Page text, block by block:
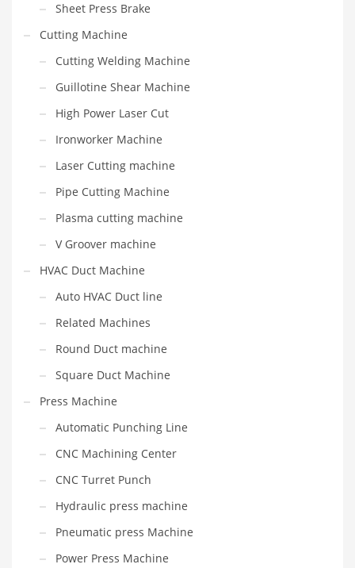
Sheet Press Brake
Cutting Machine
Cutting Welding Machine
Guillotine Shear Machine
High Power Laser Cut
Ironworker Machine
Laser Cutting machine
Pipe Cutting Machine
Plasma cutting machine
V Groover machine
HVAC Duct Machine
Auto HVAC Duct line
Related Machines
Round Duct machine
Square Duct Machine
Press Machine
Automatic Punching Line
CNC Machining Center
CNC Turret Punch
Hydraulic press machine
Pneumatic press Machine
Power Press Machine